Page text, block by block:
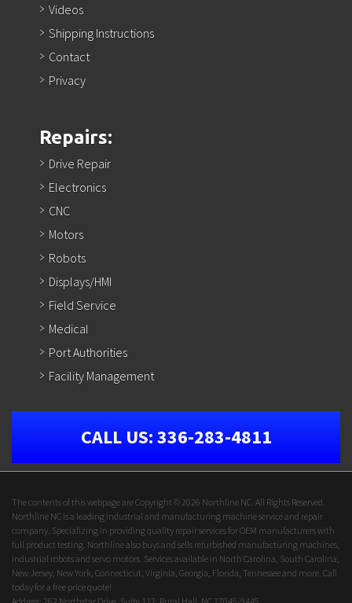
Videos
Shipping Instructions
Contact
Privacy
Repairs:
Drive Repair
Electronics
CNC
Motors
Robots
Displays/HMI
Field Service
Medical
Port Authorities
Facility Management
CALL US:336-283-4811
The contents of this webpage are Copyright © 2026 Northline NC. All Rights Reserved.
Northline NC is a leading industrial and manufacturing machine service and repair
company. Specializing in providing quality repair services for OEM manufacturers with
full product testing. Northline also buys and sells refurbished manufacturing machines,
industrial robots and servo motors. Services available in North Carolina, South Carolina,
New Jersey, New York, Connecticut, Virginia, Georgia, Florida, Tennessee and more. Call
today for a free price quote!